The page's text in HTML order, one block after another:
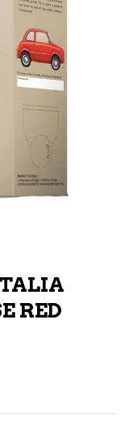
RED